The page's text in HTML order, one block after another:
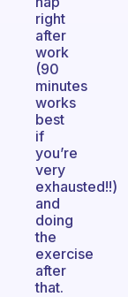
right
after
work
(90
minutes
works
best
if
you’re
very
exhausted!!)
and
doing
the
exercise
after
that.